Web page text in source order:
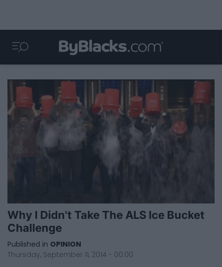
Why I Didn't Take The ALS Ice Bucket
Challenge
Published in OPINION
Thursday, September 11, 2014 - 00:00